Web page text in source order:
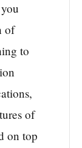
of
to
of
on top